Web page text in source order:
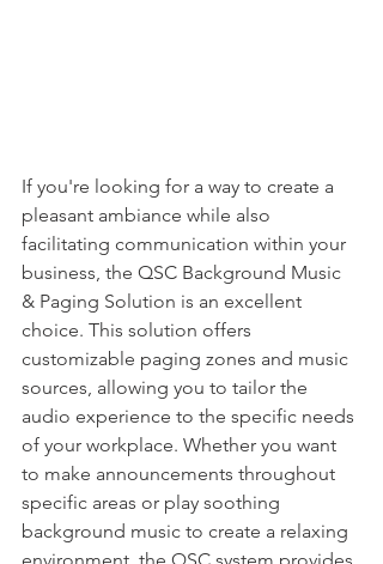
If you're looking for a way to create a
pleasant ambiance while also
facilitating communication within your
business, the QSC Background Music
& Paging Solution is an excellent
choice. This solution offers
customizable paging zones and music
sources, allowing you to tailor the
audio experience to the specific needs
of your workplace. Whether you want
to make announcements throughout
specific areas or play soothing
background music to create a relaxing
environment, the QSC system provides